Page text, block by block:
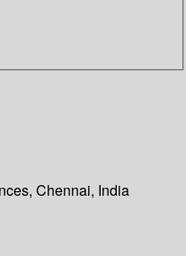
Chennai, India